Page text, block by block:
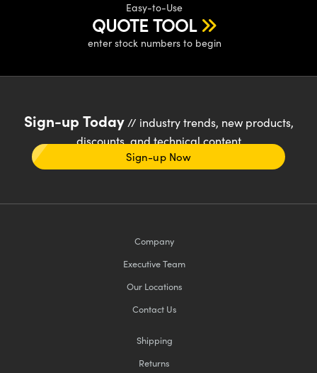
Easy-to-Use
QUOTE TOOL
enter stock numbers to begin
Sign-up Today// industry trends, new products,
discounts, and technical content
Sign-up Now
Company
Executive Team
Our Locations
Contact Us
Shipping
Returns